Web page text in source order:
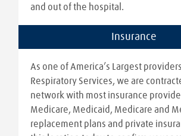
and out of the hospital.
Insurance
As one of America’s Largest
Respiratory Services, we are
network with most insurance
Medicare, Medicaid, Medicare and
replacement plans and private